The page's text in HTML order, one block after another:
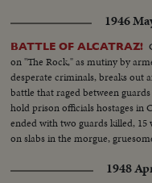
1946
BATTLE OF ALCATRAZ!
on "The Rock," as mutiny by
desperate criminals, breaks out
battle that raged between
hold prison officials hostages in
ended with two guards killed,
on slabs in the morgue,
1948